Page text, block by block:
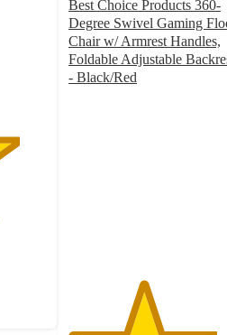
Best Choice Products 360-
Degree Swivel Gaming
Chair w/ Armrest Handles,
Foldable Adjustable
- Black/Red